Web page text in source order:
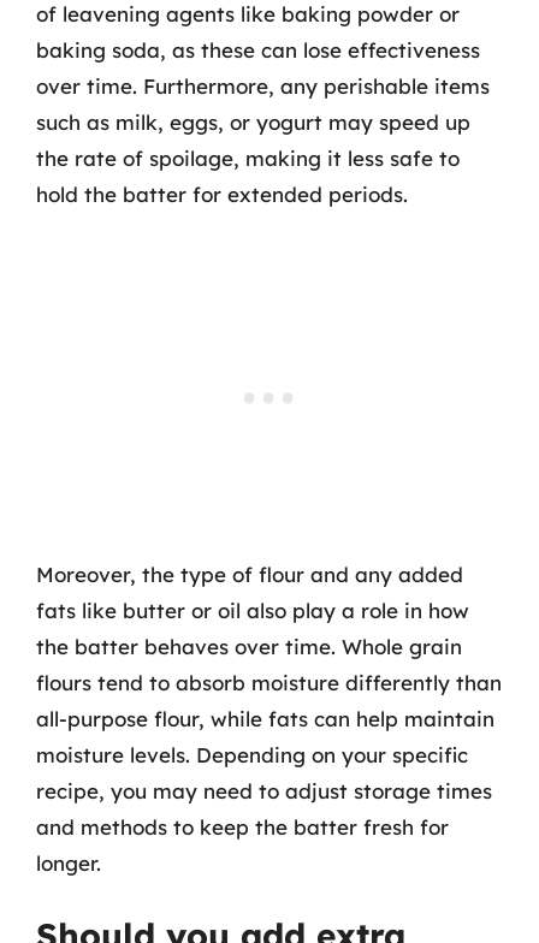
of leavening agents like baking powder or
baking soda, as these can lose effectiveness
over time. Furthermore, any perishable items
such as milk, eggs, or yogurt may speed up
the rate of spoilage, making it less safe to
hold the batter for extended periods.
Moreover, the type of flour and any added
fats like butter or oil also play a role in how
the batter behaves over time. Whole grain
flours tend to absorb moisture differently than
all-purpose flour, while fats can help maintain
moisture levels. Depending on your specific
recipe, you may need to adjust storage times
and methods to keep the batter fresh for
longer.